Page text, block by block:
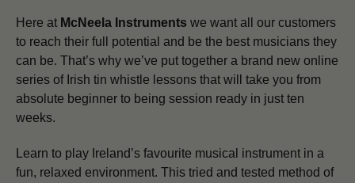
Here at McNeela Instruments we want all our customers
to reach their full potential and be the best musicians they
can be. That’s why we’ve put together a brand new online
series of Irish tin whistle lessons that will take you from
absolute beginner to being session ready in just ten
weeks.
Learn to play Ireland’s favourite musical instrument in a
fun, relaxed environment. This tried and tested method of